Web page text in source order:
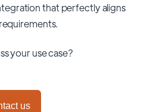
that perfectly aligns
your use case?
us